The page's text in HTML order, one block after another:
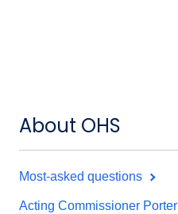
About OHS
Most-asked questions
Acting Commissioner Porter